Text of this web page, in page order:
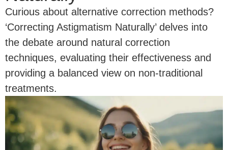
Curious about alternative correction methods?
‘Correcting Astigmatism Naturally’ delves into
the debate around natural correction
techniques, evaluating their effectiveness and
providing a balanced view on non-traditional
treatments.